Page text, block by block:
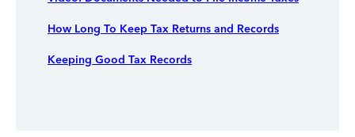
How Long To Keep Tax Returns and Records
Keeping Good Tax Records